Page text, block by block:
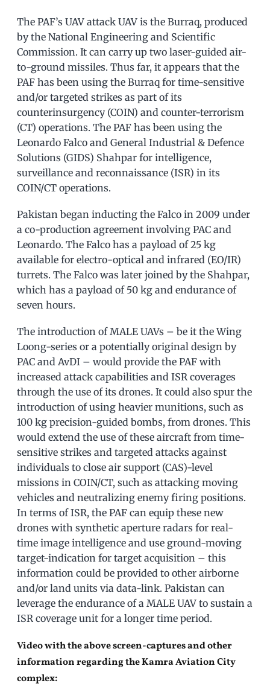
The PAF’s UAV attack UAV is the Burraq, produced
by the National Engineering and Scientific
Commission. It can carry up two laser-guided air-
to-ground missiles. Thus far, it appears that the
PAF has been using the Burraq for time-sensitive
and/or targeted strikes as part of its
counterinsurgency (COIN) and counter-terrorism
(CT) operations. The PAF has been using the
Leonardo Falco and General Industrial & Defence
Solutions (GIDS) Shahpar for intelligence,
surveillance and reconnaissance (ISR) in its
COIN/CT operations.
Pakistan began inducting the Falco in 2009 under
a co-production agreement involving PAC and
Leonardo. The Falco has a payload of 25 kg
available for electro-optical and infrared (EO/IR)
turrets. The Falco was later joined by the Shahpar,
which has a payload of 50 kg and endurance of
seven hours.
The introduction of MALE UAVs – be it the Wing
Loong-series or a potentially original design by
PAC and AvDI – would provide the PAF with
increased attack capabilities and ISR coverages
through the use of its drones. It could also spur the
introduction of using heavier munitions, such as
100 kg precision-guided bombs, from drones. This
would extend the use of these aircraft from time-
sensitive strikes and targeted attacks against
individuals to close air support (CAS)-level
missions in COIN/CT, such as attacking moving
vehicles and neutralizing enemy firing positions.
In terms of ISR, the PAF can equip these new
drones with synthetic aperture radars for real-
time image intelligence and use ground-moving
target-indication for target acquisition – this
information could be provided to other airborne
and/or land units via data-link. Pakistan can
leverage the endurance of a MALE UAV to sustain a
ISR coverage unit for a longer time period.
Video with the above screen-captures and other
information regarding the Kamra Aviation City
complex: